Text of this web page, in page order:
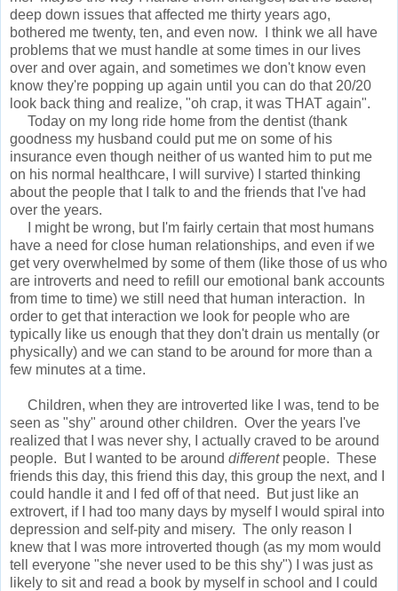
deep down issues that affected me thirty years ago,
bothered me twenty, ten, and even now. I think we all have
problems that we must handle at some times in our lives
over and over again, and sometimes we don't know even
know they're popping up again until you can do that 20/20
look back thing and realize, "oh crap, it was THAT again".
Today on my long ride home from the dentist (thank
goodness my husband could put me on some of his
insurance even though neither of us wanted him to put me
on his normal healthcare, I will survive) I started thinking
about the people that I talk to and the friends that I've had
over the years.
I might be wrong, but I'm fairly certain that most humans
have a need for close human relationships, and even if we
get very overwhelmed by some of them (like those of us who
are introverts and need to refill our emotional bank accounts
from time to time) we still need that human interaction. In
order to get that interaction we look for people who are
typically like us enough that they don't drain us mentally (or
physically) and we can stand to be around for more than a
few minutes at a time.
Children, when they are introverted like I was, tend to be
seen as "shy" around other children. Over the years I've
realized that I was never shy, I actually craved to be around
people. But I wanted to be around differentpeople. These
friends this day, this friend this day, this group the next, and I
could handle it and I fed off of that need. But just like an
extrovert, if I had too many days by myself I would spiral into
depression and self-pity and misery. The only reason I
knew that I was more introverted though (as my mom would
tell everyone "she never used to be this shy") I was just as
likely to sit and read a book by myself in school and I could